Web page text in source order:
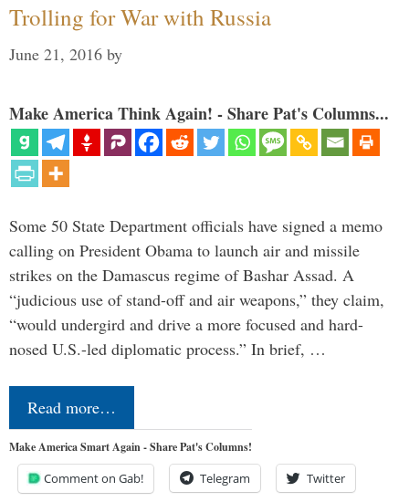
Trolling for War with Russia
June 21, 2016 by
Make America Think Again! - Share Pat's Columns...
Some 50 State Department officials have signed a memo
calling on President Obama to launch air and missile
strikes on the Damascus regime of Bashar Assad. A
“judicious use of stand-off and air weapons,” they claim,
“would undergird and drive a more focused and hard-
nosed U.S.-led diplomatic process.” In brief, …
Read more…
Make America Smart Again - Share Pat's Columns!
Comment on Gab! Telegram Twitter